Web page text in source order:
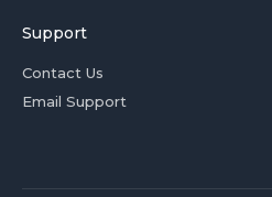
Support
Contact Us
Email Support